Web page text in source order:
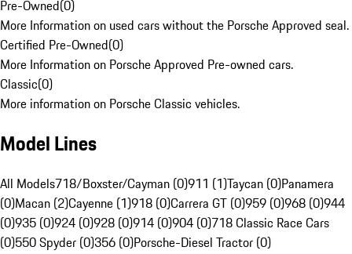
Pre-Owned(0)
More Information on used cars without the Porsche Approved seal.
Certified Pre-Owned(0)
More Information on Porsche Approved Pre-owned cars.
Classic(0)
More information on Porsche Classic vehicles.
Model Lines
All Models718/Boxster/Cayman (0)911 (1)Taycan (0)Panamera
(0)Macan (2)Cayenne (1)918 (0)Carrera GT (0)959 (0)968 (0)944
(0)935 (0)924 (0)928 (0)914 (0)904 (0)718 Classic Race Cars
(0)550 Spyder (0)356 (0)Porsche-Diesel Tractor (0)